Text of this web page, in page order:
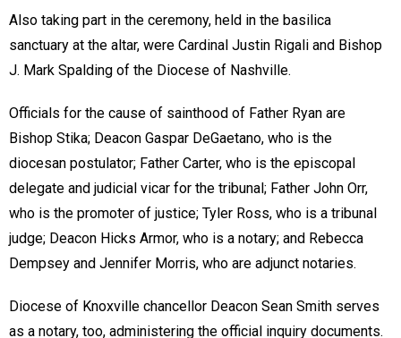
Also taking part in the ceremony, held in the basilica
sanctuary at the altar, were Cardinal Justin Rigali and Bishop
J. Mark Spalding of the Diocese of Nashville.
Officials for the cause of sainthood of Father Ryan are
Bishop Stika; Deacon Gaspar DeGaetano, who is the
diocesan postulator; Father Carter, who is the episcopal
delegate and judicial vicar for the tribunal; Father John Orr,
who is the promoter of justice; Tyler Ross, who is a tribunal
judge; Deacon Hicks Armor, who is a notary; and Rebecca
Dempsey and Jennifer Morris, who are adjunct notaries.
Diocese of Knoxville chancellor Deacon Sean Smith serves
as a notary, too, administering the official inquiry documents.